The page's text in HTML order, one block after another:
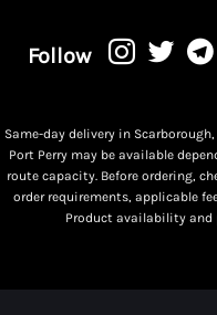
Follow
Same-day delivery in
Port Perry may be available
route capacity. Before ordering,
order requirements, applicable
Product availability and